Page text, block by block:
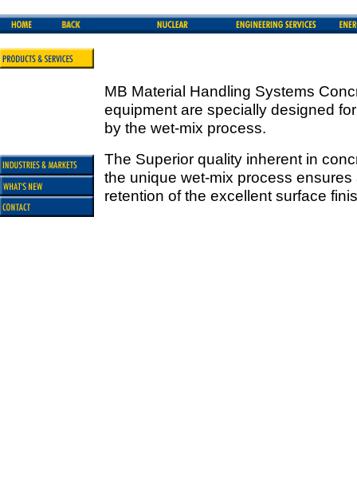
MB Material Handling Systems
equipment are specially designed
by the wet-mix process.
The Superior quality inherent in
the unique wet-mix process
retention of the excellent surface